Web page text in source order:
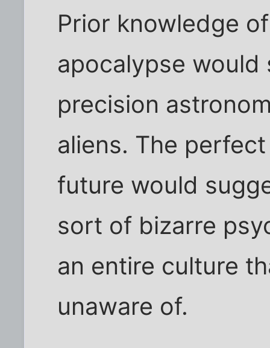
Prior knowledge
apocalypse
precision
aliens. The
future would
sort of bizarre
an entire culture
unaware of.